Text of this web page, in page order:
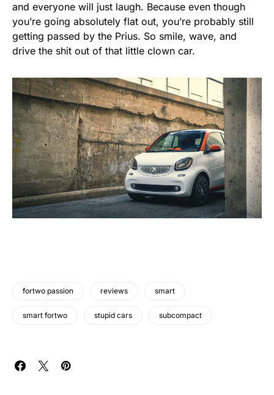
and everyone will just laugh. Because even though
you’re going absolutely flat out, you’re probably still
getting passed by the Prius. So smile, wave, and
drive the shit out of that little clown car.
fortwo passion reviews smart
smart fortwo stupid cars subcompact